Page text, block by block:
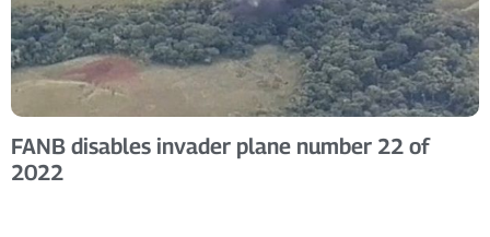
FANB disables invader plane number 22 of
2022